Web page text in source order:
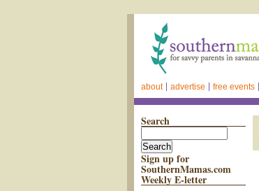
about advertise free events
Search
Sign up for
SouthernMamas.com
Weekly E-letter